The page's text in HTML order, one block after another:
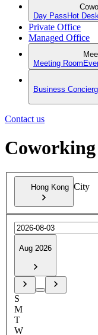
Day Pass Hot
Private Office
Managed Office
Meeting Room
Business
Contact us
Coworking
Hong Kong City
Aug 2026
S
M
T
W